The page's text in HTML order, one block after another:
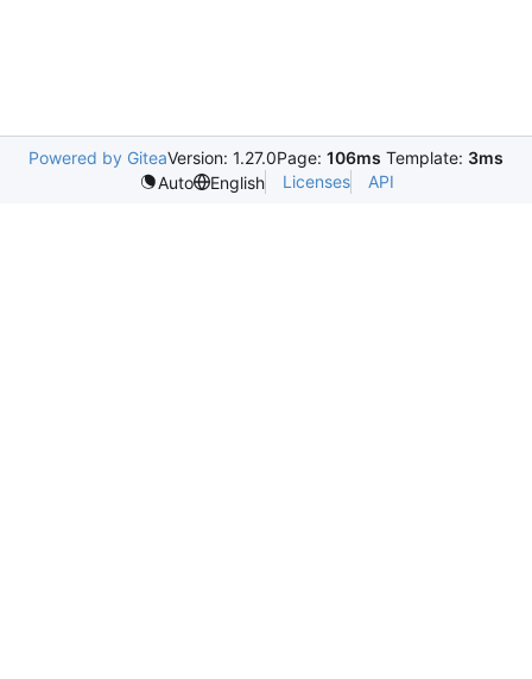
Powered by GiteaVersion: 1.27.0Page: 106ms Template: 3ms
Auto
English Licenses API